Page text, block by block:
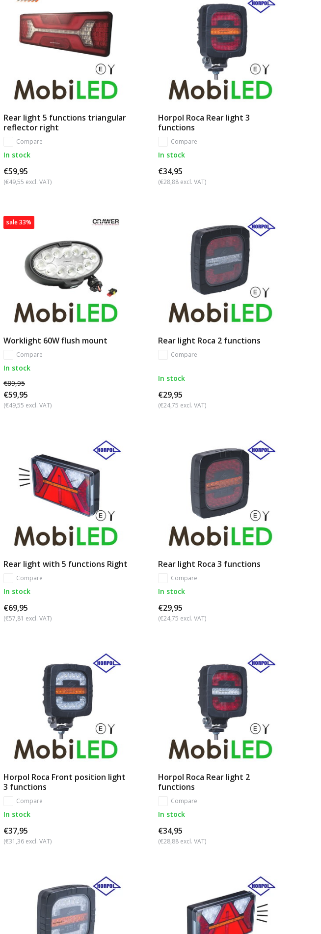
Rear light 5 functions triangular
reflector right
Compare
In stock
€59,95
(€49,55 excl. VAT)
Horpol Roca Rear light 3
functions
Compare
In stock
€34,95
(€28,88 excl. VAT)
sale 33%
Worklight 60W flush mount
Compare
In stock
€89,95
€59,95
(€49,55 excl. VAT)
Rear light Roca 2 functions
Compare
In stock
€29,95
(€24,75 excl. VAT)
Rear light with 5 functions Right
Compare
In stock
€69,95
(€57,81 excl. VAT)
Rear light Roca 3 functions
Compare
In stock
€29,95
(€24,75 excl. VAT)
Horpol Roca Front position light
3 functions
Compare
In stock
€37,95
(€31,36 excl. VAT)
Horpol Roca Rear light 2
functions
Compare
In stock
€34,95
(€28,88 excl. VAT)